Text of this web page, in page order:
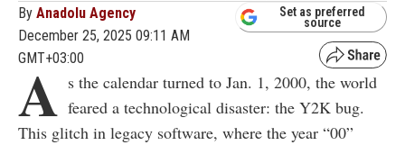
By Anadolu Agency
December 25, 2025 09:11 AM
GMT+03:00
Set as preferred
source
A s the calendar turned to Jan. 1, 2000, the world
feared a technological disaster: the Y2K bug.
This glitch in legacy software, where the year “00”